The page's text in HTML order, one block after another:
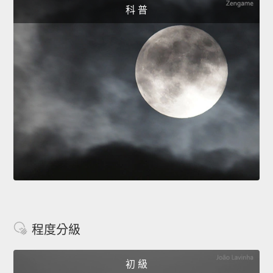
科 普
程度分級
初 級